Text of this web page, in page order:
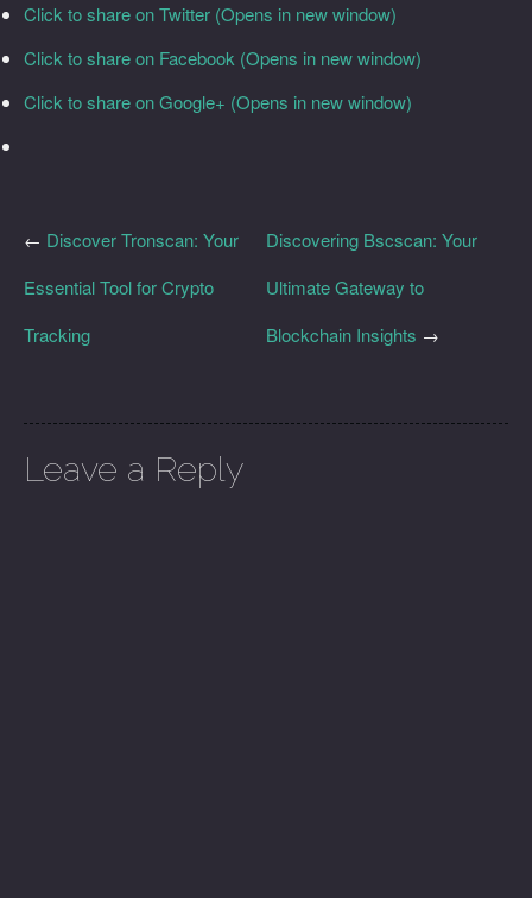
Click to share on Twitter (Opens in new window)
Click to share on Facebook (Opens in new window)
Click to share on Google+ (Opens in new window)
Discovering Bscscan: Your
Ultimate Gateway to
Blockchain Insights →
← Discover Tronscan: Your
Essential Tool for Crypto
Tracking
Leave a Reply